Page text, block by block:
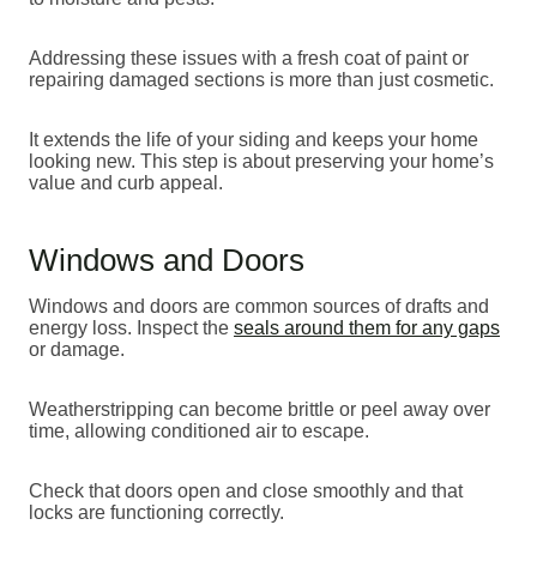
Addressing these issues with a fresh coat of paint or
repairing damaged sections is more than just cosmetic.
It extends the life of your siding and keeps your home
looking new. This step is about preserving your home’s
value and curb appeal.
Windows and Doors
Windows and doors are common sources of drafts and
energy loss. Inspect the seals around them for any gaps
or damage.
Weatherstripping can become brittle or peel away over
time, allowing conditioned air to escape.
Check that doors open and close smoothly and that
locks are functioning correctly.